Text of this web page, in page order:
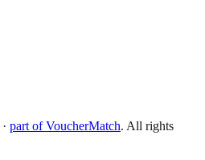
· part of VoucherMatch. All rights